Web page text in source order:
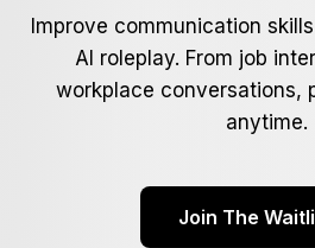
Bizsage AI
Pakistan Cyber Watch
SageCode
Ventures
Improve communication
AI roleplay. From job
workplace conversations,
anytime.
Join The